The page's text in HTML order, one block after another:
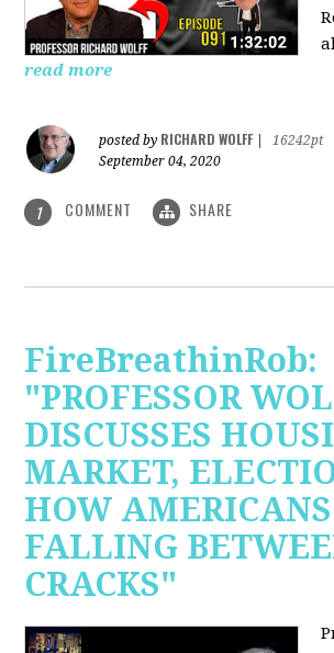
read more
posted by RICHARD WOLFF
16242pt
September 04, 2020
1 COMMENT SHARE
FireBreathinRob:
"PROFESSOR
DISCUSSES
MARKET,
HOW
FALLING
CRACKS"